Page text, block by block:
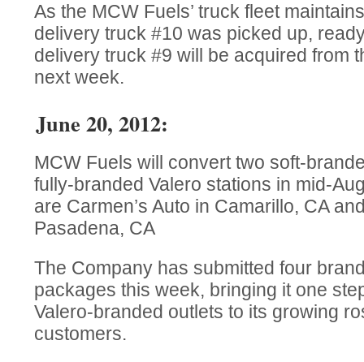
As the MCW Fuels’ truck fleet
delivery truck #10 was picked up,
delivery truck #9 will be acquired from
next week.
June 20, 2012:
MCW Fuels will convert two soft-
fully-branded Valero stations in mid-
are Carmen’s Auto in Camarillo, CA
Pasadena, CA
The Company has submitted four
packages this week, bringing it one
Valero-branded outlets to its growing
customers.